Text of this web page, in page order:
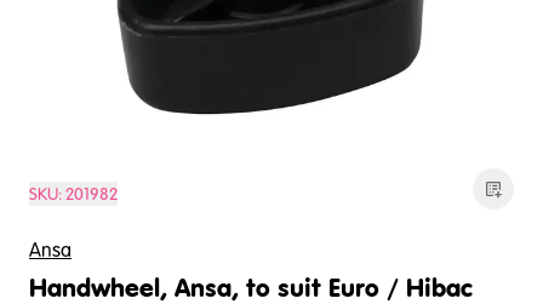
SKU:201982
Ansa
Handwheel, Ansa, to suit Euro / Hibac